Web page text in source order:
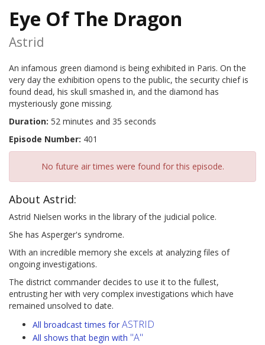
Eye Of The Dragon
Astrid
An infamous green diamond is being exhibited in Paris. On the
very day the exhibition opens to the public, the security chief is
found dead, his skull smashed in, and the diamond has
mysteriously gone missing.
Duration: 52 minutes and 35 seconds
Episode Number: 401
No future air times were found for this episode.
About Astrid:
Astrid Nielsen works in the library of the judicial police.
She has Asperger's syndrome.
With an incredible memory she excels at analyzing files of
ongoing investigations.
The district commander decides to use it to the fullest,
entrusting her with very complex investigations which have
remained unsolved to date.
All broadcast times for ASTRID
All shows that begin with "A"